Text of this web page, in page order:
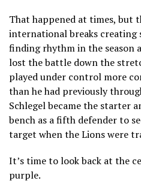
That happened at times, but
international breaks creating
finding rhythm in the season
lost the battle down the
played under control more
than he had previously
Schlegel became the starter
bench as a fifth defender to
target when the Lions were
It’s time to look back at the
purple.